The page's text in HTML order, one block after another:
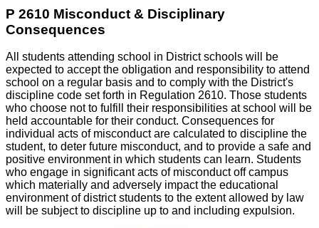
P 2610 Misconduct & Disciplinary
Consequences
All students attending school in District schools will be
expected to accept the obligation and responsibility to attend
school on a regular basis and to comply with the District's
discipline code set forth in Regulation 2610. Those students
who choose not to fulfill their responsibilities at school will be
held accountable for their conduct. Consequences for
individual acts of misconduct are calculated to discipline the
student, to deter future misconduct, and to provide a safe and
positive environment in which students can learn. Students
who engage in significant acts of misconduct off campus
which materially and adversely impact the educational
environment of district students to the extent allowed by law
will be subject to discipline up to and including expulsion.